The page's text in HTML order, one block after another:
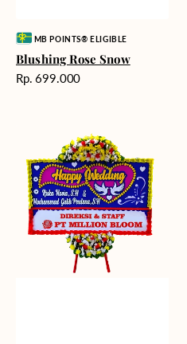
Vendor:MB POINTS® ELIGIBLE
Blushing Rose Snow
Harga
Rp. 699.000
Bunga
Papan